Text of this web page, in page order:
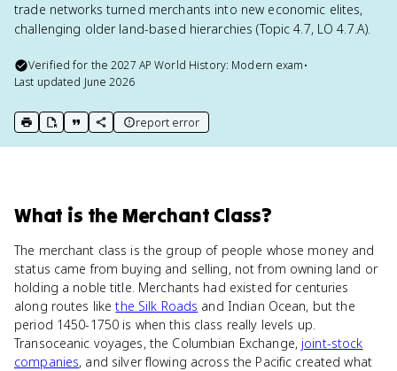
trade networks turned merchants into new economic elites,
challenging older land-based hierarchies (Topic 4.7, LO 4.7.A).
Verified for the2027 AP World History: Modern exam•
Last updated June 2026
print key term
export to Google Doc
copy citation
copy link to this page
report error
What is the Merchant Class?
The merchant class is the group of people whose money and
status came from buying and selling, not from owning land or
holding a noble title. Merchants had existed for centuries
along routes likethe Silk Roads and Indian Ocean, but the
period 1450-1750 is when this class really levels up.
Transoceanic voyages, the Columbian Exchange, joint-stock
companies, and silver flowing across the Pacific created what